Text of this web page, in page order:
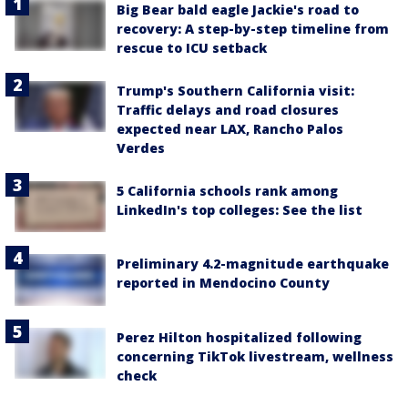
Big Bear bald eagle Jackie's road to
recovery: A step-by-step timeline from
rescue to ICU setback
Trump's Southern California visit:
Traffic delays and road closures
expected near LAX, Rancho Palos
Verdes
5 California schools rank among
LinkedIn's top colleges: See the list
Preliminary 4.2-magnitude earthquake
reported in Mendocino County
Perez Hilton hospitalized following
concerning TikTok livestream, wellness
check